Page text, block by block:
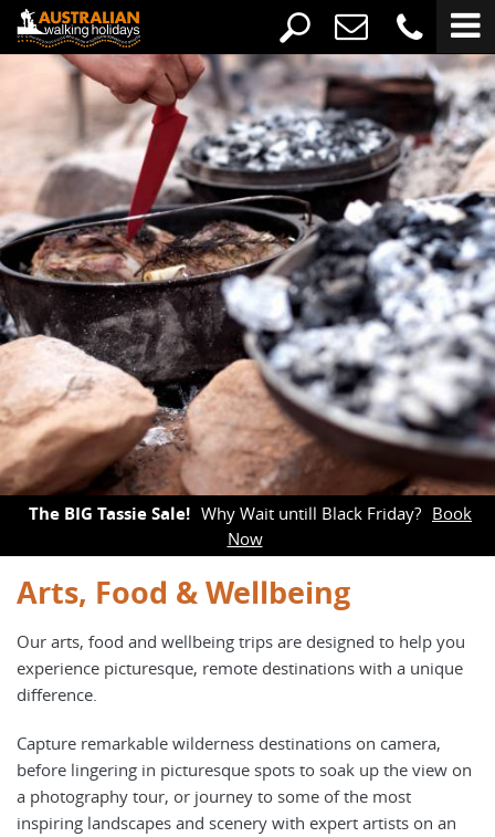
The BIG Tassie Sale! Why Wait untill Black Friday? Book
Now
Arts, Food & Wellbeing
Our arts, food and wellbeing trips are designed to help you
experience picturesque, remote destinations with a unique
difference.
Capture remarkable wilderness destinations on camera,
before lingering in picturesque spots to soak up the view on
a photography tour, or journey to some of the most
inspiring landscapes and scenery with expert artists on an